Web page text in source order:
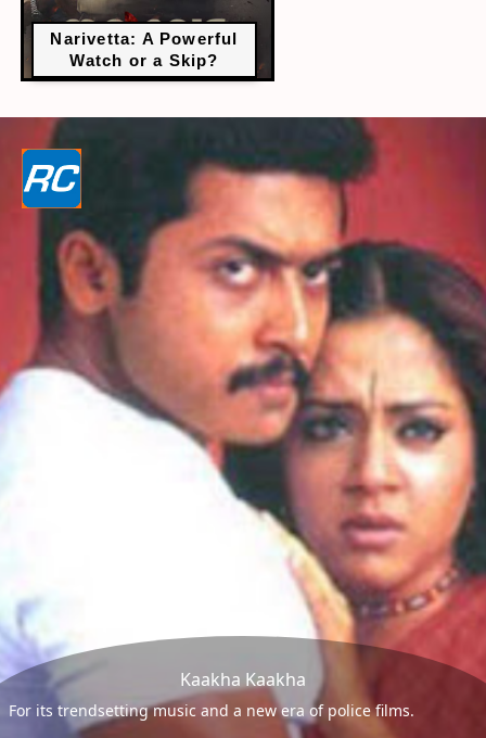
Narivetta: A Powerful
Watch or a Skip?
Kaakha Kaakha
For its trendsetting music and a new era of police films.